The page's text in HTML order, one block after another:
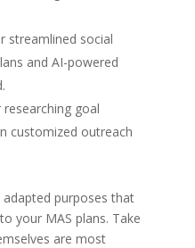
streamlined social
and AI-powered
goal
customized outreach
adapted purposes that
your MAS plans. Take
are most